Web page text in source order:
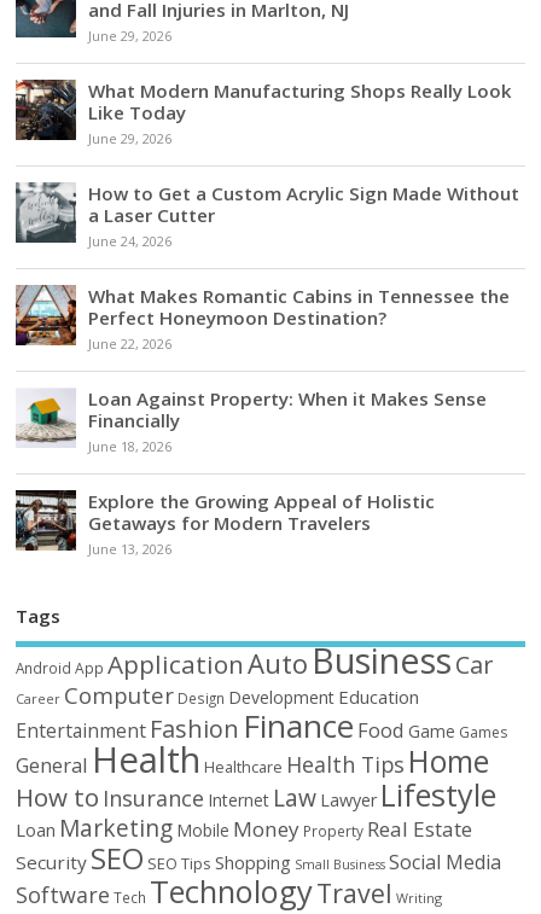
and Fall Injuries in Marlton, NJ
June 29, 2026
What Modern Manufacturing Shops Really Look
Like Today
June 29, 2026
How to Get a Custom Acrylic Sign Made Without
a Laser Cutter
June 24, 2026
What Makes Romantic Cabins in Tennessee the
Perfect Honeymoon Destination?
June 22, 2026
Loan Against Property: When it Makes Sense
Financially
June 18, 2026
Explore the Growing Appeal of Holistic
Getaways for Modern Travelers
June 13, 2026
Tags
Android App ApplicationAutoBusinessCar
Career Computer Design Development Education
Entertainment Fashion Finance Food Game Games
General Health Healthcare Health Tips Home
How to Insurance Internet Law Lawyer Lifestyle
Loan Marketing Mobile Money Property Real Estate
Security SEO SEO Tips Shopping Small Business Social Media
Software Tech TechnologyTravel Writing